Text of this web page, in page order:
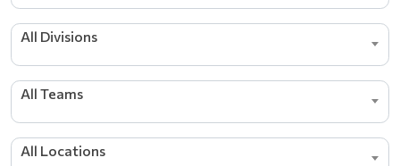
All Divisions
All Teams
All Locations